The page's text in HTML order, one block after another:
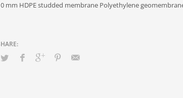
mm HDPE studded membrane Polyethylene